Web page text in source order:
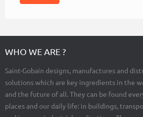
WHO WE ARE ?
Saint-Gobain designs, manufactures and
solutions which are key ingredients in the
and the future of all. They can be found
places and our daily life: in buildings,